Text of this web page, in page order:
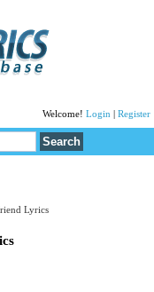
Welcome! Login Register
Lyrics